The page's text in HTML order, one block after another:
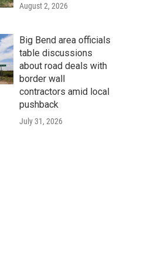
August 2, 2026
Big Bend area officials
table discussions
about road deals with
border wall
contractors amid local
pushback
July 31, 2026